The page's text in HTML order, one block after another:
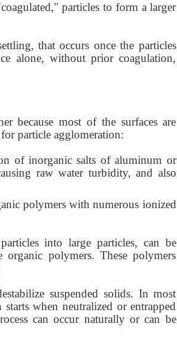
particles to form a larger
that occurs once the particles
alone, without prior coagulation,
because most of the surfaces are
particle agglomeration:
of inorganic salts of aluminum or
raw water turbidity, and also
polymers with numerous ionized
into large particles, can be
polymers. These polymers
suspended solids. In most
when neutralized or entrapped
can occur naturally or can be